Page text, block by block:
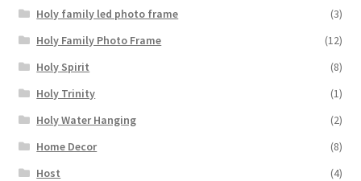
Holy family led photo frame
(3)
Holy Family Photo Frame
(12)
Holy Spirit
(8)
Holy Trinity
(1)
Holy Water Hanging
(2)
Home Decor
(8)
Host
(4)